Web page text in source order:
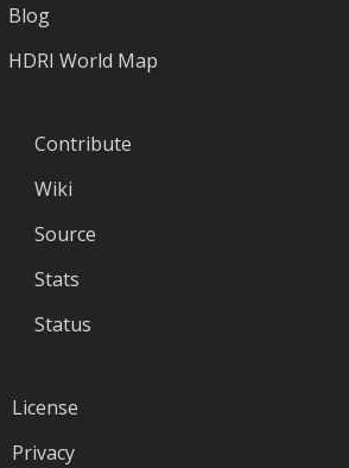
Blog
HDRI World Map
Contribute
Wiki
Source
Stats
Status
License
Privacy